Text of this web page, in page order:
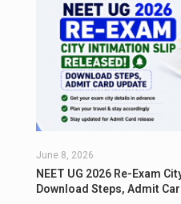
June 8, 2026
NEET UG 2026 Re-Exam
Download Steps, Admit